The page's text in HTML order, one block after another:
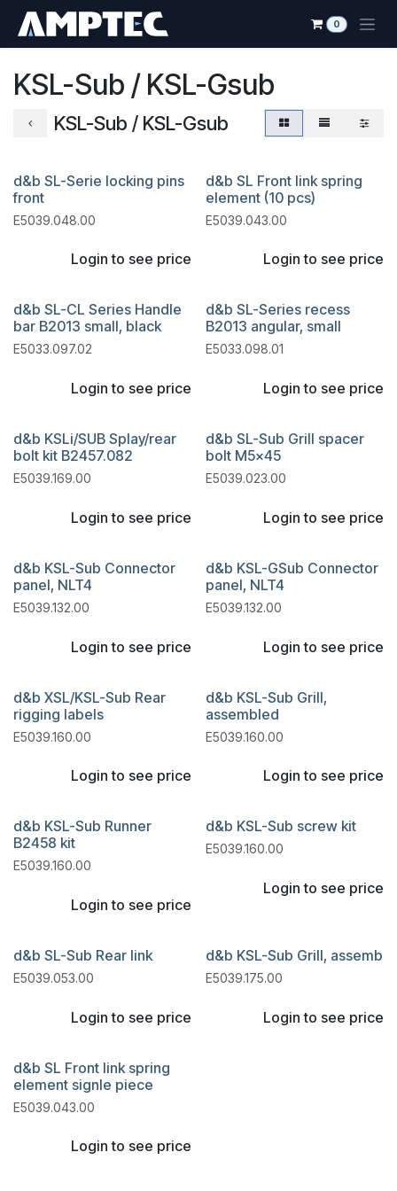
0
KSL-Sub / KSL-Gsub
KSL-Sub / KSL-Gsub
d&b SL-Serie locking pins
front
E5039.048.00
Login to see price
d&b SL Front link spring
element (10 pcs)
E5039.043.00
Login to see price
d&b SL-CL Series Handle
bar B2013 small, black
E5033.097.02
Login to see price
d&b SL-Series recess
B2013 angular, small
E5033.098.01
Login to see price
d&b KSLi/SUB Splay/rear
bolt kit B2457.082
E5039.169.00
Login to see price
d&b SL-Sub Grill spacer
bolt M5x45
E5039.023.00
Login to see price
d&b KSL-Sub Connector
panel, NLT4
E5039.132.00
Login to see price
d&b KSL-GSub Connector
panel, NLT4
E5039.132.00
Login to see price
d&b XSL/KSL-Sub Rear
rigging labels
E5039.160.00
Login to see price
d&b KSL-Sub Grill,
assembled
E5039.160.00
Login to see price
d&b KSL-Sub Runner
B2458 kit
E5039.160.00
Login to see price
d&b KSL-Sub screw kit
E5039.160.00
Login to see price
d&b SL-Sub Rear link
E5039.053.00
Login to see price
d&b KSL-Sub Grill, assemb
E5039.175.00
Login to see price
d&b SL Front link spring
element signle piece
E5039.043.00
Login to see price